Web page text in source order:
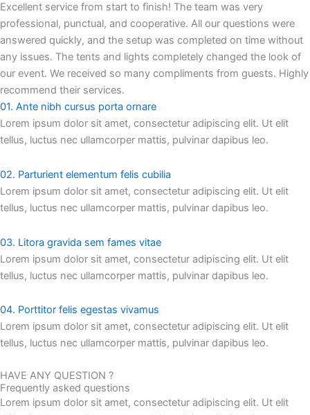
Excellent service from start to finish! The team was very
professional, punctual, and cooperative. All our questions were
answered quickly, and the setup was completed on time without
any issues. The tents and lights completely changed the look of
our event. We received so many compliments from guests. Highly
recommend their services.
01. Ante nibh cursus porta ornare
Lorem ipsum dolor sit amet, consectetur adipiscing elit. Ut elit
tellus, luctus nec ullamcorper mattis, pulvinar dapibus leo.
02. Parturient elementum felis cubilia
Lorem ipsum dolor sit amet, consectetur adipiscing elit. Ut elit
tellus, luctus nec ullamcorper mattis, pulvinar dapibus leo.
03. Litora gravida sem fames vitae
Lorem ipsum dolor sit amet, consectetur adipiscing elit. Ut elit
tellus, luctus nec ullamcorper mattis, pulvinar dapibus leo.
04. Porttitor felis egestas vivamus
Lorem ipsum dolor sit amet, consectetur adipiscing elit. Ut elit
tellus, luctus nec ullamcorper mattis, pulvinar dapibus leo.
HAVE ANY QUESTION ?
Frequently asked questions
Lorem ipsum dolor sit amet, consectetur adipiscing elit. Ut elit